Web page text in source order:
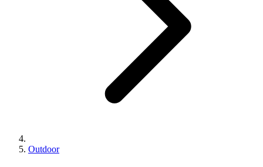
Outdoor